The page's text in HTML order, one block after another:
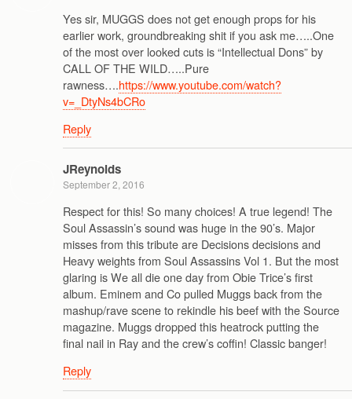
Yes sir, MUGGS does not get enough props for his
earlier work, groundbreaking shit if you ask me…..One
of the most over looked cuts is “Intellectual Dons” by
CALL OF THE WILD…..Pure
rawness….https://www.youtube.com/watch?
v=_DtyNs4bCRo
Reply
JReynolds
September 2, 2016
Respect for this! So many choices! A true legend! The
Soul Assassin’s sound was huge in the 90’s. Major
misses from this tribute are Decisions decisions and
Heavy weights from Soul Assassins Vol 1. But the most
glaring is We all die one day from Obie Trice’s first
album. Eminem and Co pulled Muggs back from the
mashup/rave scene to rekindle his beef with the Source
magazine. Muggs dropped this heatrock putting the
final nail in Ray and the crew’s coffin! Classic banger!
Reply